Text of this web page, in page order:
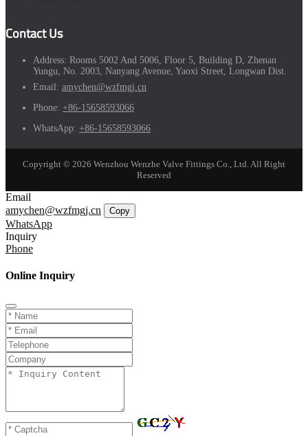
Contact Us
Address: Rooms 5002 And 5006, Floor 5, Building D, Zhenan
Yungu, No. 2003, Nanyang Avenue, Yaoxi Street, Longwan Dist.
Email: amychen@wzfmgj.cn
Phone: +86-15658593066
WhatsApp: +86-15658593066
Copyright © 2026 Wenzhou Wenzhe Valve Fittings Co., Ltd. All Right
Reserved
Email
amychen@wzfmgj.cn
Copy
WhatsApp
Inquiry
Phone
Online Inquiry